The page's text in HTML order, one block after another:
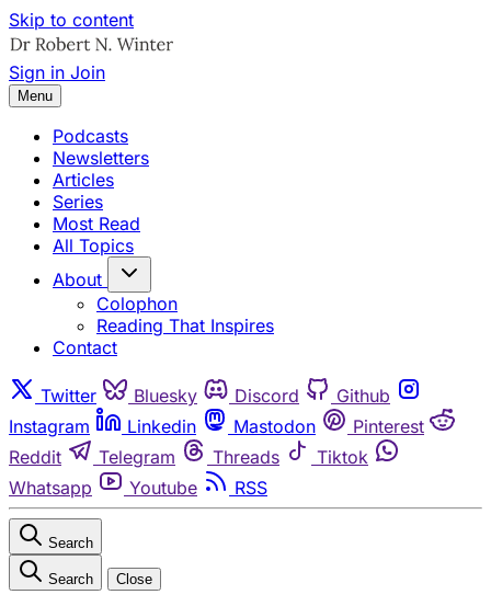
Skip to content
Sign in Join
Menu
Podcasts
Newsletters
Articles
Series
Most Read
All Topics
About
Colophon
Reading That Inspires
Contact
Twitter Bluesky Discord
Github
Instagram
Linkedin Mastodon
Pinterest
Reddit
Telegram Threads
Tiktok
Whatsapp
Youtube RSS
Search
Search Close